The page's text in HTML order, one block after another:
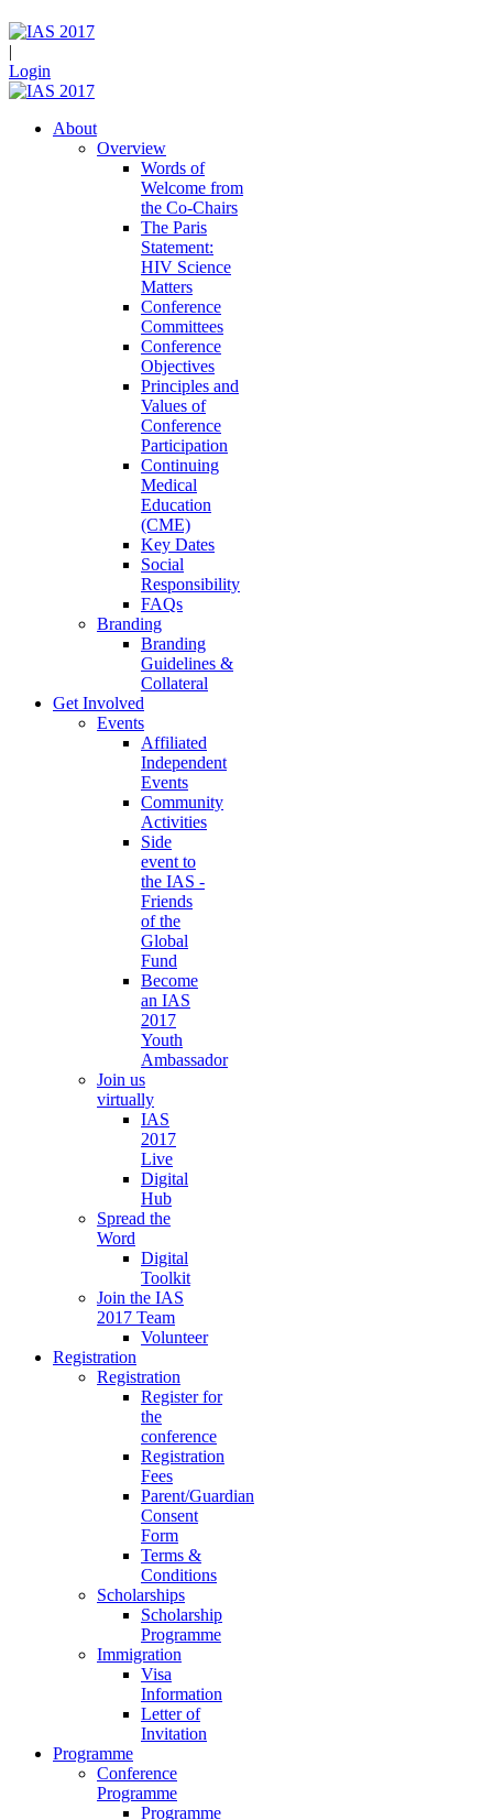
|
Login
About
Overview
Words of
Welcome from
the Co-Chairs
The Paris
Statement:
HIV Science
Matters
Conference
Committees
Conference
Objectives
Principles and
Values of
Conference
Participation
Continuing
Medical
Education
(CME)
Key Dates
Social
Responsibility
FAQs
Branding
Branding
Guidelines &
Collateral
Get Involved
Events
Affiliated
Independent
Events
Community
Activities
Side
event to
the IAS -
Friends
of the
Global
Fund
Become
an IAS
2017
Youth
Ambassador
Join us
virtually
IAS
2017
Live
Digital
Hub
Spread the
Word
Digital
Toolkit
Join the IAS
2017 Team
Volunteer
Registration
Registration
Register for
the
conference
Registration
Fees
Parent/Guardian
Consent
Form
Terms &
Conditions
Scholarships
Scholarship
Programme
Immigration
Visa
Information
Letter of
Invitation
Programme
Conference
Programme
Programme